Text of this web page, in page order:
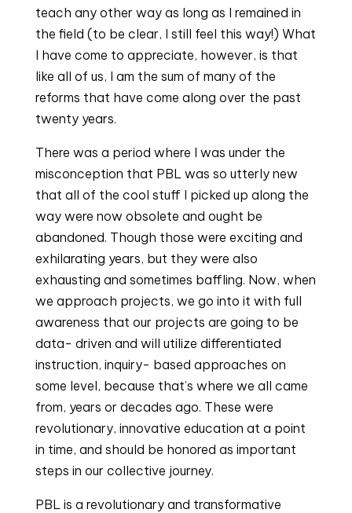
teach any other way as long as I remained in
the field (to be clear, I still feel this way!) What
I have come to appreciate, however, is that
like all of us, I am the sum of many of the
reforms that have come along over the past
twenty years.
There was a period where I was under the
misconception that PBL was so utterly new
that all of the cool stuff I picked up along the
way were now obsolete and ought be
abandoned. Though those were exciting and
exhilarating years, but they were also
exhausting and sometimes baffling. Now, when
we approach projects, we go into it with full
awareness that our projects are going to be
data- driven and will utilize differentiated
instruction, inquiry- based approaches on
some level, because that’s where we all came
from, years or decades ago. These were
revolutionary, innovative education at a point
in time, and should be honored as important
steps in our collective journey.
PBL is a revolutionary and transformative